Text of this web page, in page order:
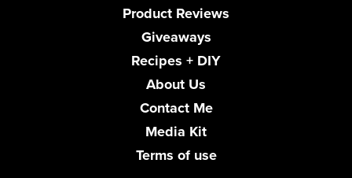
Product Reviews
Giveaways
Recipes + DIY
About Us
Contact Me
Media Kit
Terms of use